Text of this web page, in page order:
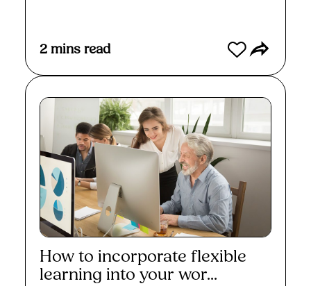
2 mins read
How to incorporate flexible
learning into your wor...